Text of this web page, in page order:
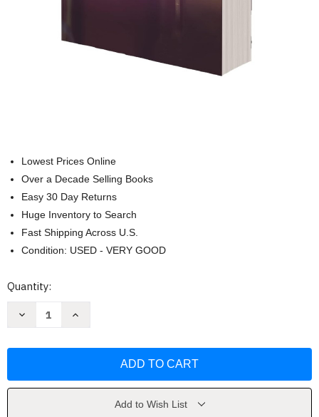
Lowest Prices Online
Over a Decade Selling Books
Easy 30 Day Returns
Huge Inventory to Search
Fast Shipping Across U.S.
Condition: USED - VERY GOOD
Current
Quantity:
Decrease
Dos
Increase
Dos
Add to Wish List